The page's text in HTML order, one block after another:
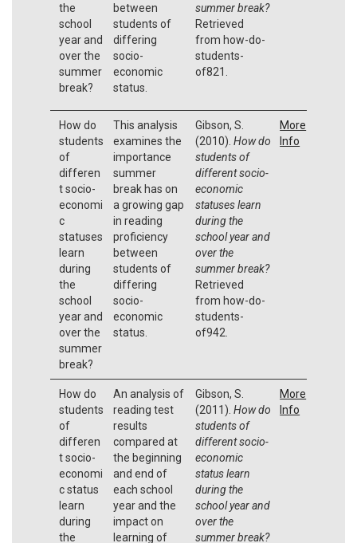
the
school
year and
over the
summer
break?
between
students of
differing
socio-
economic
status.
summer break?
Retrieved
from how-do-
students-
of821.
How do
students
of
differen
t socio-
economi
c
statuses
learn
during
the
school
year and
over the
summer
break?
This analysis
examines the
importance
summer
break has on
a growing gap
in reading
proficiency
between
students of
differing
socio-
economic
status.
Gibson, S.
(2010). How do
students of
different socio-
economic
statuses learn
during the
school year and
over the
summer break?
Retrieved
from how-do-
students-
of942.
More
Info
How do
students
of
differen
t socio-
economi
c status
learn
during
the
An analysis of
reading test
results
compared at
the beginning
and end of
each school
year and the
impact on
learning of
Gibson, S.
(2011). How do
students of
different socio-
economic
status learn
during the
school year and
over the
summer break?
More
Info